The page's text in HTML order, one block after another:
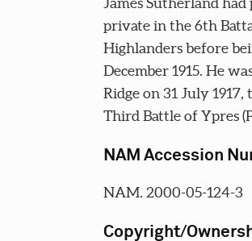
private in the 6th
Highlanders before
December 1915. He
Ridge on 31 July
Third Battle of Ypres
NAM Accession
NAM. 2000-05-124-3
Copyright/